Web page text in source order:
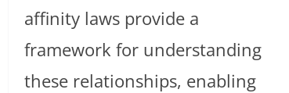
affinity laws provide a
framework for understanding
these relationships, enabling